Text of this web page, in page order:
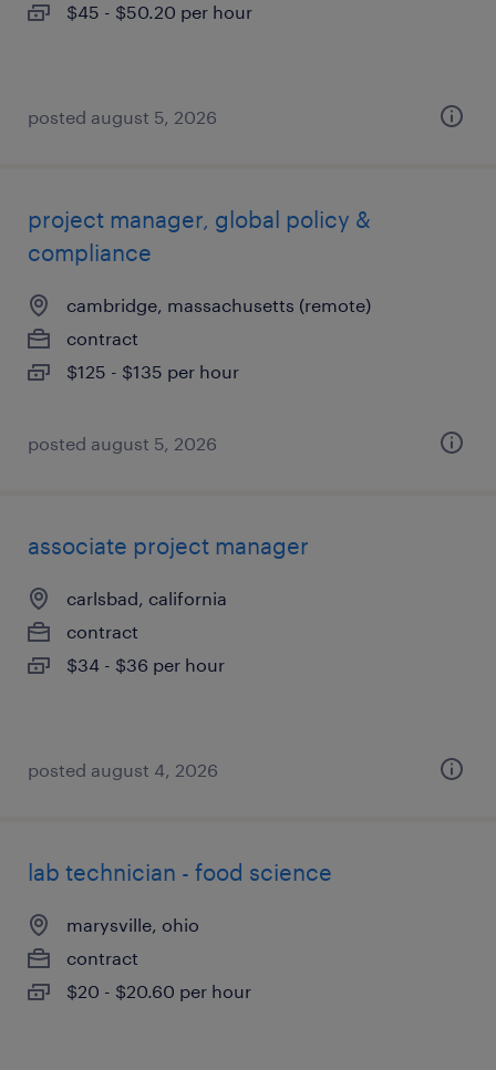
$45 - $50.20 per hour
posted august 5, 2026
project manager, global policy &
compliance
cambridge, massachusetts (remote)
contract
$125 - $135 per hour
posted august 5, 2026
associate project manager
carlsbad, california
contract
$34 - $36 per hour
posted august 4, 2026
lab technician - food science
marysville, ohio
contract
$20 - $20.60 per hour